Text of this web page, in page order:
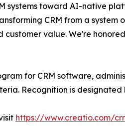
toward AI-native
CRM from a
value. We're
for CRM software,
Recognition is
https://www.creatio.com/